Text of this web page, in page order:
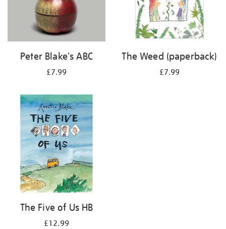
Peter Blake's ABC
£7.99
The Weed (paperback)
£7.99
The Five of Us HB
£12.99